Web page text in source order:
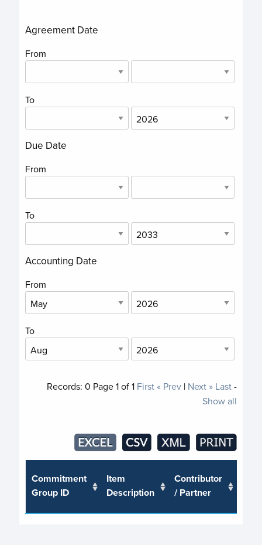
Agreement Date
From
To
Due Date
From
To
Accounting Date
From
To
Records: 0 Page1of1 First« Prev| Next » Last-
Show all
Commitment
Group ID
Item
Description
Contributor
/ Partner